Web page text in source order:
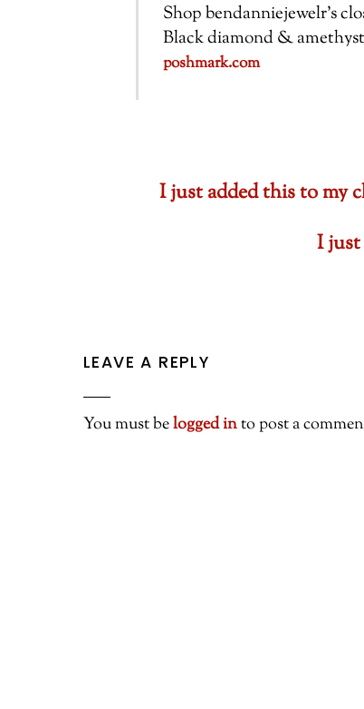
Shop bendanniejewelr’s
Black diamond &
poshmark.com
I just added this to my
I just
LEAVE A REPLY
You must belogged into post a